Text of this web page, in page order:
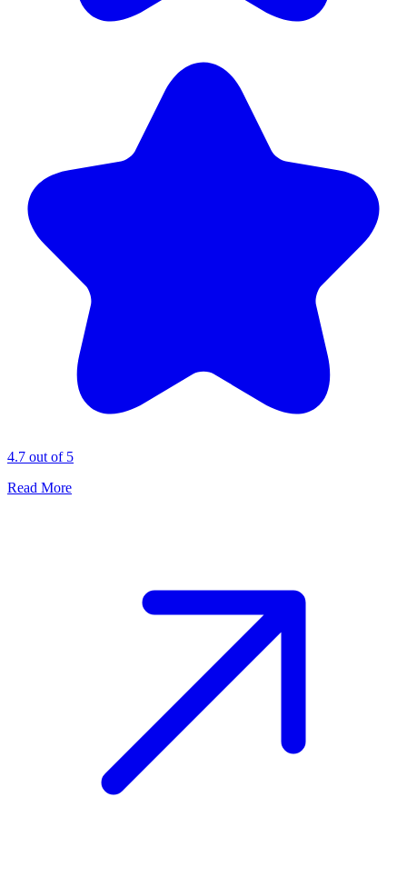
4.7 out of 5
Read More